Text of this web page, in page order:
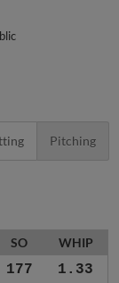
Pitching
SO WHIP
177 1.33